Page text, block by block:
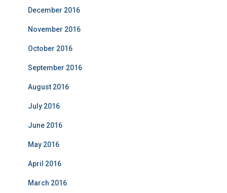
December 2016
November 2016
October 2016
September 2016
August 2016
July 2016
June 2016
May 2016
April 2016
March 2016